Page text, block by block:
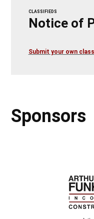
CLASSIFIEDS
Notice of
Submit your own
Sponsors